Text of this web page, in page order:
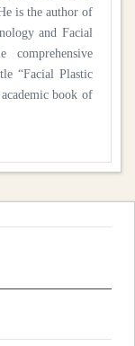
is the author of
and Facial
“Facial Plastic
academic book of